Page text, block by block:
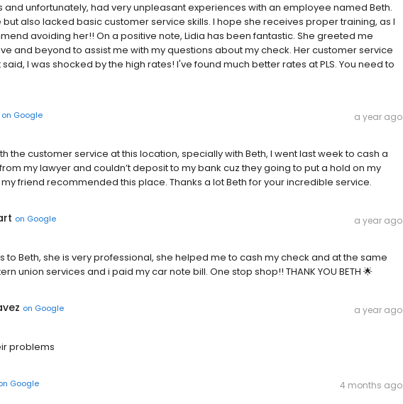
and unfortunately, had very unpleasant experiences with an employee named Beth.
but also lacked basic customer service skills. I hope she receives proper training, as I
avoiding her!! On a positive note, Lidia has been fantastic. She greeted me
and beyond to assist me with my questions about my check. Her customer service
I was shocked by the high rates! I've found much better rates at PLS. You need to
on Google a year ago
the customer service at this location, specially with Beth, I went last week to cash a
my lawyer and couldn’t deposit to my bank cuz they going to put a hold on my
friend recommended this place. Thanks a lot Beth for your incredible service.
on Google a year ago
to Beth, she is very professional, she helped me to cash my check and at the same
union services and i paid my car note bill. One stop shop!! THANK YOU BETH 🌟
on Google a year ago
problems
Google 4 months ago